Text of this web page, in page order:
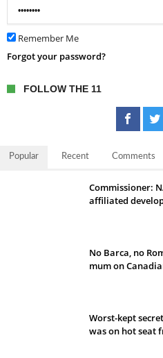
Remember Me
Forgot your password?
FOLLOW THE 11
Popular Recent Comments
Commissioner:
affiliated
No Barca, no
mum on
Worst-kept
was on hot seat